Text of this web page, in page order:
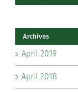
Archives
April 2019
April 2018